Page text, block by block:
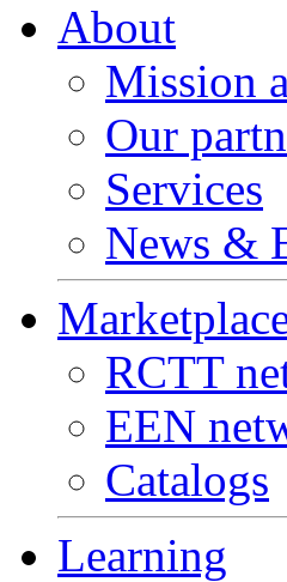
About
Mission
Our
Services
News &
RCTT
EEN
Catalogs
Learning